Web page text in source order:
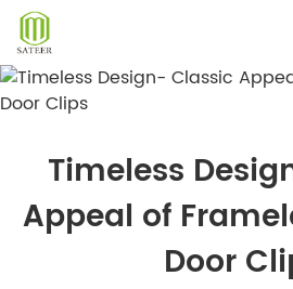
Skip
content
Timeless
Appeal of
Door